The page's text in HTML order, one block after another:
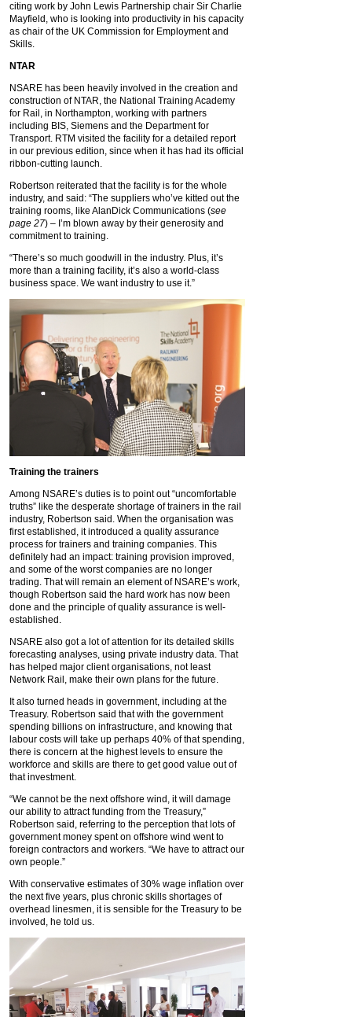
citing work by John Lewis Partnership chair Sir Charlie
Mayfield, who is looking into productivity in his capacity
as chair of the UK Commission for Employment and
Skills.
NTAR
NSARE has been heavily involved in the creation and
construction of NTAR, the National Training Academy
for Rail, in Northampton, working with partners
including BIS, Siemens and the Department for
Transport. RTM visited the facility for a detailed report
in our previous edition, since when it has had its official
ribbon-cutting launch.
Robertson reiterated that the facility is for the whole
industry, and said: “The suppliers who’ve kitted out the
training rooms, like AlanDick Communications (see
page 27) – I’m blown away by their generosity and
commitment to training.
“There’s so much goodwill in the industry. Plus, it’s
more than a training facility, it’s also a world-class
business space. We want industry to use it.”
Training the trainers
Among NSARE’s duties is to point out “uncomfortable
truths” like the desperate shortage of trainers in the rail
industry, Robertson said. When the organisation was
first established, it introduced a quality assurance
process for trainers and training companies. This
definitely had an impact: training provision improved,
and some of the worst companies are no longer
trading. That will remain an element of NSARE’s work,
though Robertson said the hard work has now been
done and the principle of quality assurance is well-
established.
NSARE also got a lot of attention for its detailed skills
forecasting analyses, using private industry data. That
has helped major client organisations, not least
Network Rail, make their own plans for the future.
It also turned heads in government, including at the
Treasury. Robertson said that with the government
spending billions on infrastructure, and knowing that
labour costs will take up perhaps 40% of that spending,
there is concern at the highest levels to ensure the
workforce and skills are there to get good value out of
that investment.
“We cannot be the next offshore wind, it will damage
our ability to attract funding from the Treasury,”
Robertson said, referring to the perception that lots of
government money spent on offshore wind went to
foreign contractors and workers. “We have to attract our
own people.”
With conservative estimates of 30% wage inflation over
the next five years, plus chronic skills shortages of
overhead linesmen, it is sensible for the Treasury to be
involved, he told us.